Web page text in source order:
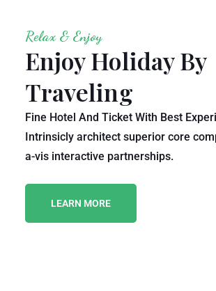
Relax & Enjoy
Enjoy Holiday By
Traveling
Fine Hotel And Ticket With Best
Intrinsicly architect superior core
a-vis interactive partnerships.
LEARN MORE